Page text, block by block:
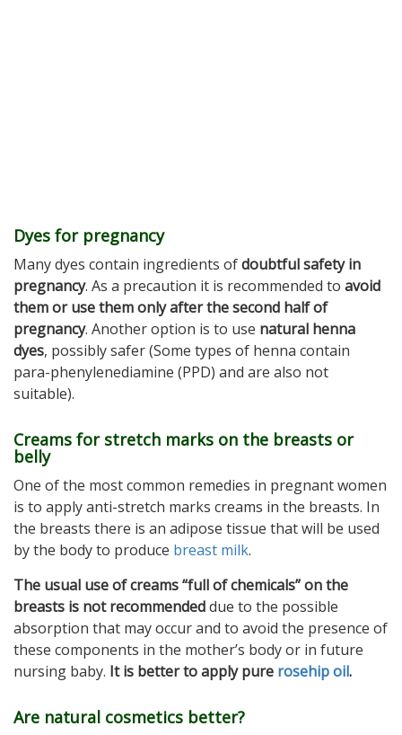
Dyes for pregnancy
Many dyes contain ingredients ofdoubtful safety in
pregnancy. As a precaution it is recommended to avoid
them or use them only after the second half of
pregnancy. Another option is to use natural henna
dyes, possibly safer (Some types of henna contain
para-phenylenediamine (PPD) and are also not
suitable).
Creams for stretch marks on the breasts or
belly
One of the most common remedies in pregnant women
is to apply anti-stretch marks creams in the breasts. In
the breasts there is an adipose tissue that will be used
by the body to produce breast milk.
The usual use of creams “full of chemicals” on the
breasts is not recommendeddue to the possible
absorption that may occur and to avoid the presence of
these components in the mother’s body or in future
nursing baby. It is better to apply pure rosehip oil.
Are natural cosmetics better?